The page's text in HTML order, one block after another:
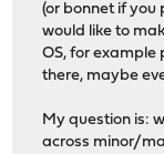
(or bonnet if you
would like to
OS, for example
there, maybe
My question is:
across minor/